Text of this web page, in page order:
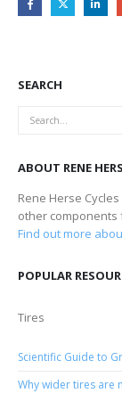
SEARCH
ABOUT RENE
Rene Herse
other components
Find out more
POPULAR
Tires
Scientific Guide to
Why wider tires are